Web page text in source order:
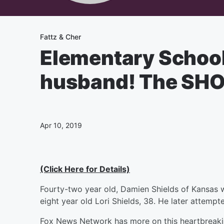
Fattz & Cher
Elementary
husband! The
Apr 10, 2019
(Click Here for Details)
Fourty-two year old, Damien Shields of
eight year old Lori Shields, 38. He later
Fox News Network has more on this